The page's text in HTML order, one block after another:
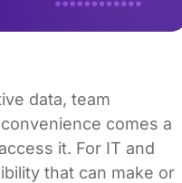
data, team
comes a
it. For IT and
that can make or